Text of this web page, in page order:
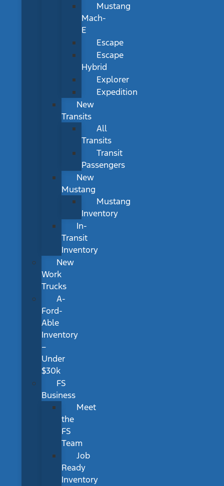
Mustang
Mach-
E
Escape
Escape
Hybrid
Explorer
Expedition
New
Transits
All
Transits
Transit
Passengers
New
Mustang
Mustang
Inventory
In-
Transit
Inventory
New
Work
Trucks
A-
Ford-
Able
Inventory
–
Under
$30k
FS
Business
Meet
the
FS
Team
Job
Ready
Inventory